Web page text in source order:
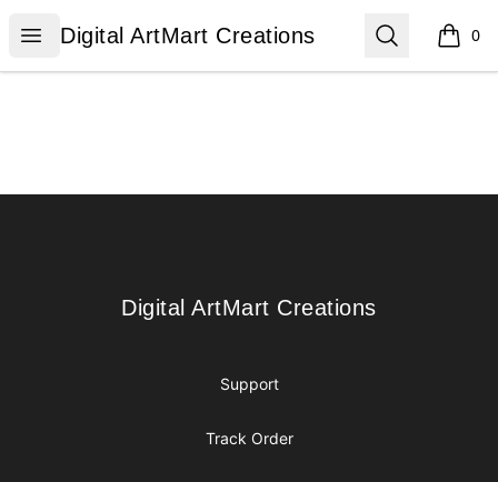
Open menu
Digital ArtMart Creations
Digital ArtMart Creations Search 0
items
Digital ArtMart Creations
Digital ArtMart Creations
Support
Track Order